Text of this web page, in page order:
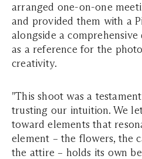
arranged one-on-one
and provided them with a
alongside a
as a reference for the
creativity.
"This shoot was a
trusting our intuition. We
toward elements that
element – the flowers, the
the attire – holds its own